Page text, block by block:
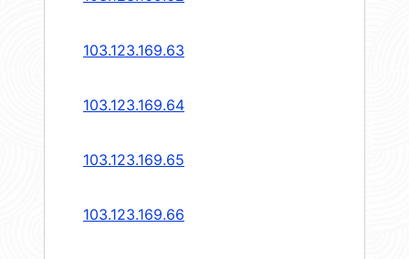
103.123.169.63
103.123.169.64
103.123.169.65
103.123.169.66